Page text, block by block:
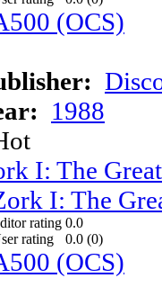
1988
I: The
0.0
0.0 (0)